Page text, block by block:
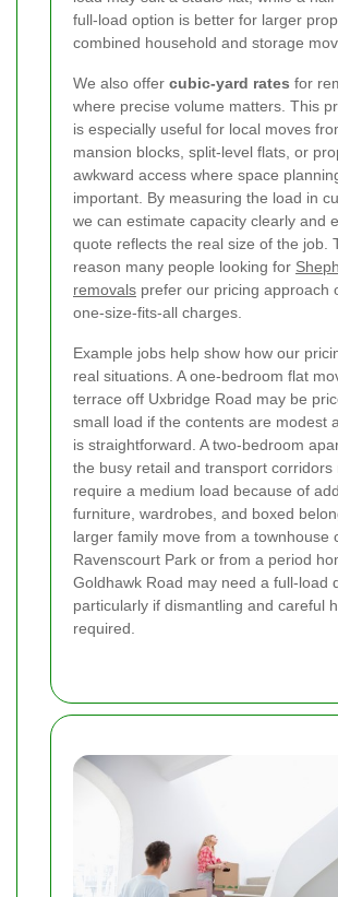
full-load option is better for larger
combined household and storage
We also offer cubic-yard rates for
where precise volume matters. This
is especially useful for local moves
mansion blocks, split-level flats, or
awkward access where space
important. By measuring the load in
we can estimate capacity clearly and
quote reflects the real size of the job.
reason many people looking for
removals prefer our pricing approach
one-size-fits-all charges.
Example jobs help show how our
real situations. A one-bedroom flat
terrace off Uxbridge Road may be
small load if the contents are modest
is straightforward. A two-bedroom
the busy retail and transport corridors
require a medium load because of
furniture, wardrobes, and boxed
larger family move from a townhouse
Ravenscourt Park or from a period
Goldhawk Road may need a full-load
particularly if dismantling and careful
required.